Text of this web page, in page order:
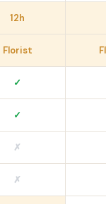
12h
Florist
✓
✓
✗
✗